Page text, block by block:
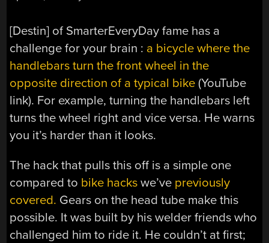
[Destin] of SmarterEveryDay fame has a
challenge for your brain : a bicycle where the
handlebars turn the front wheel in the
opposite direction of a typical bike (YouTube
link). For example, turning the handlebars left
turns the wheel right and vice versa. He warns
you it’s harder than it looks.
The hack that pulls this off is a simple one
compared to bike hacks we’ve previously
covered. Gears on the head tube make this
possible. It was built by his welder friends who
challenged him to ride it. He couldn’t at first;